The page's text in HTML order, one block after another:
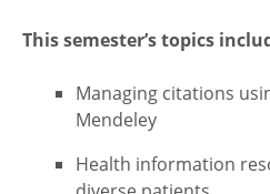
This semester’s topics
Managing citations
Mendeley
Health information